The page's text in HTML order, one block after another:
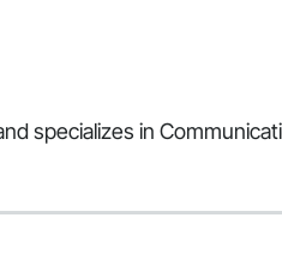
specializes in